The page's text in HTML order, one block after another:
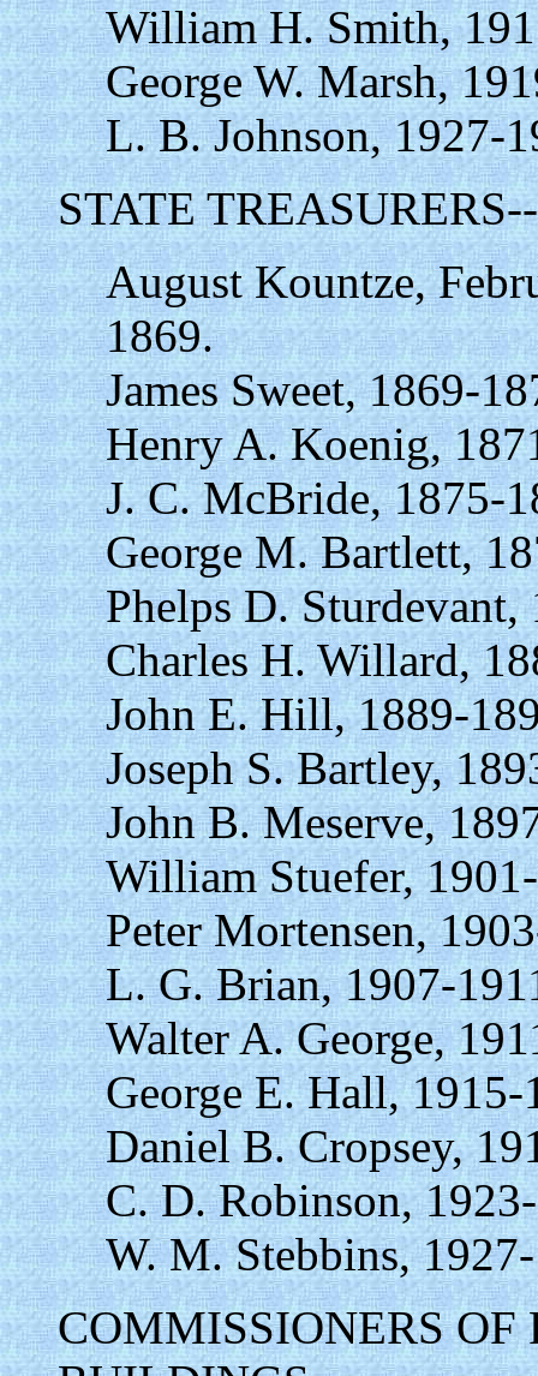
William H. Smith,
George W. Marsh,
L. B. Johnson, 1927-
STATE TREASURERS--
August Kountze,
1869.
James Sweet, 1869-
Henry A. Koenig,
J. C. McBride, 1875-
George M. Bartlett,
Phelps D. Sturdevant,
Charles H. Willard,
John E. Hill, 1889-
Joseph S. Bartley,
John B. Meserve,
William Stuefer,
Peter Mortensen,
L. G. Brian, 1907-
Walter A. George,
George E. Hall, 1915-
Daniel B. Cropsey,
C. D. Robinson,
W. M. Stebbins,
COMMISSIONERS